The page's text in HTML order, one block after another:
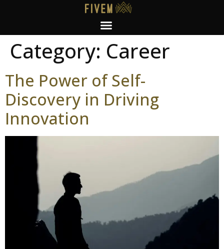
Category: Career
The Power of Self-
Discovery in Driving
Innovation